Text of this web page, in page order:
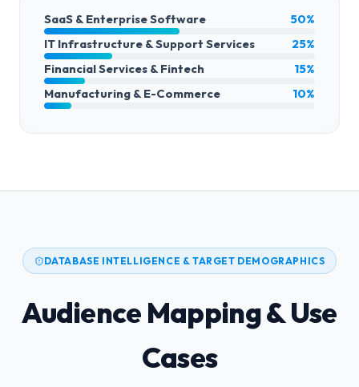
SaaS & Enterprise Software
50%
IT Infrastructure & Support Services
25%
Financial Services & Fintech
15%
Manufacturing & E-Commerce
10%
DATABASE INTELLIGENCE & TARGET DEMOGRAPHICS
Audience Mapping & Use
Cases